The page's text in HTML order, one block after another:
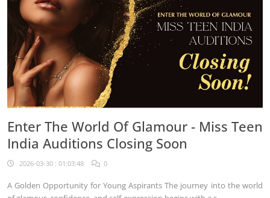
Enter The World Of Glamour - Miss Teen
India Auditions Closing Soon
2026-03-30 : 01:03:48 0
A Golden Opportunity for Young Aspirants The journey into the world